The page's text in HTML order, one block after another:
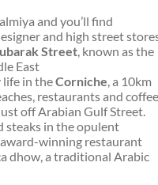
and you’ll find
and high street
Street, known as the
East
life in theCorniche, a 10km
restaurants and coffee
off Arabian Gulf Street.
steaks in the opulent
award-winning restaurant
dhow, a traditional Arabic